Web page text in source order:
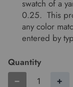
swatch of a
0.25. This
any color
entered by
Quantity
− +